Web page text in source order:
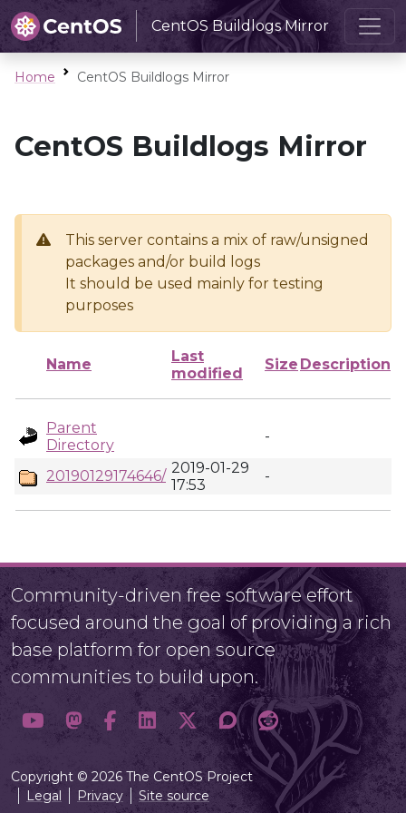
CentOS Buildlogs Mirror
Home CentOS Buildlogs Mirror
CentOS Buildlogs Mirror
This server contains a mix of raw/unsigned
packages and/or build logs
It should be used mainly for testing
purposes
Name
Last
modified
Size Description
Parent
Directory
-
20190129174646/ 2019-01-29
17:53
-
Community-driven free software effort
focused around the goal of providing a rich
base platform for open source
communities to build upon.
Copyright © 2026 The CentOS Project
Legal
Privacy Site source